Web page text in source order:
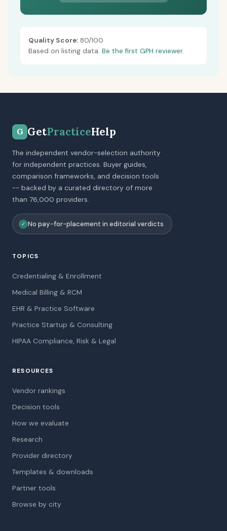
Quality Score: 80/100
Based on listing data. Be the first GPH reviewer.
G GetPracticeHelp
The independent vendor-selection authority
for independent practices. Buyer guides,
comparison frameworks, and decision tools
-- backed by a curated directory of more
than 76,000 providers.
✓ No pay-for-placement in editorial verdicts
TOPICS
Credentialing & Enrollment
Medical Billing & RCM
EHR & Practice Software
Practice Startup & Consulting
HIPAA Compliance, Risk & Legal
RESOURCES
Vendor rankings
Decision tools
How we evaluate
Research
Provider directory
Templates & downloads
Partner tools
Browse by city